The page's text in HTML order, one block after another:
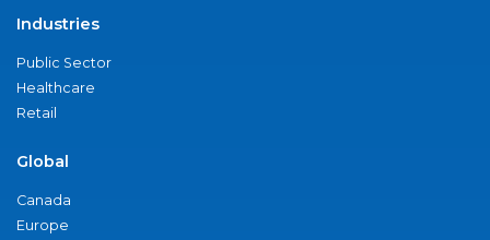
Industries
Public Sector
Healthcare
Retail
Global
Canada
Europe